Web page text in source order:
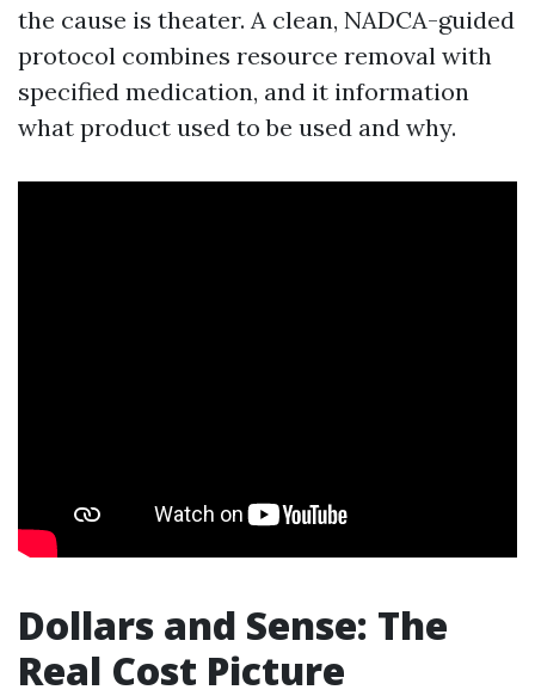
the cause is theater. A clean, NADCA-guided
protocol combines resource removal with
specified medication, and it information
what product used to be used and why.
Dollars and Sense: The
Real Cost Picture